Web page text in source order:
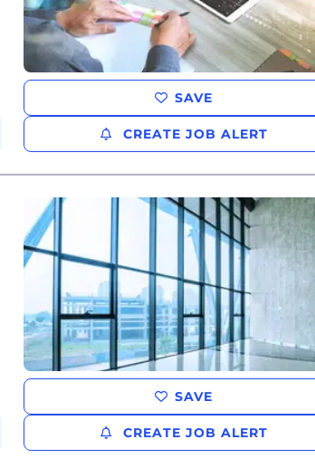
SAVE
CREATE JOB ALERT
SAVE
CREATE JOB ALERT